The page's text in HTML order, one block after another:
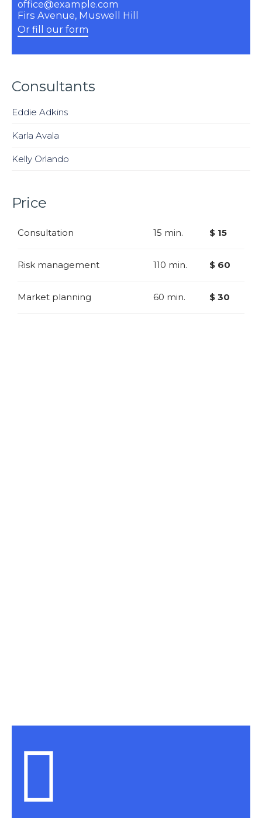
office@example.com
Firs Avenue, Muswell Hill
Or fill our form
Consultants
Eddie Adkins
Karla Avala
Kelly Orlando
Price
Consultation 15 min. $ 15
Risk management 110 min. $ 60
Market planning 60 min. $ 30